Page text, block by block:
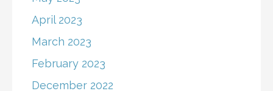
April 2023
March 2023
February 2023
December 2022